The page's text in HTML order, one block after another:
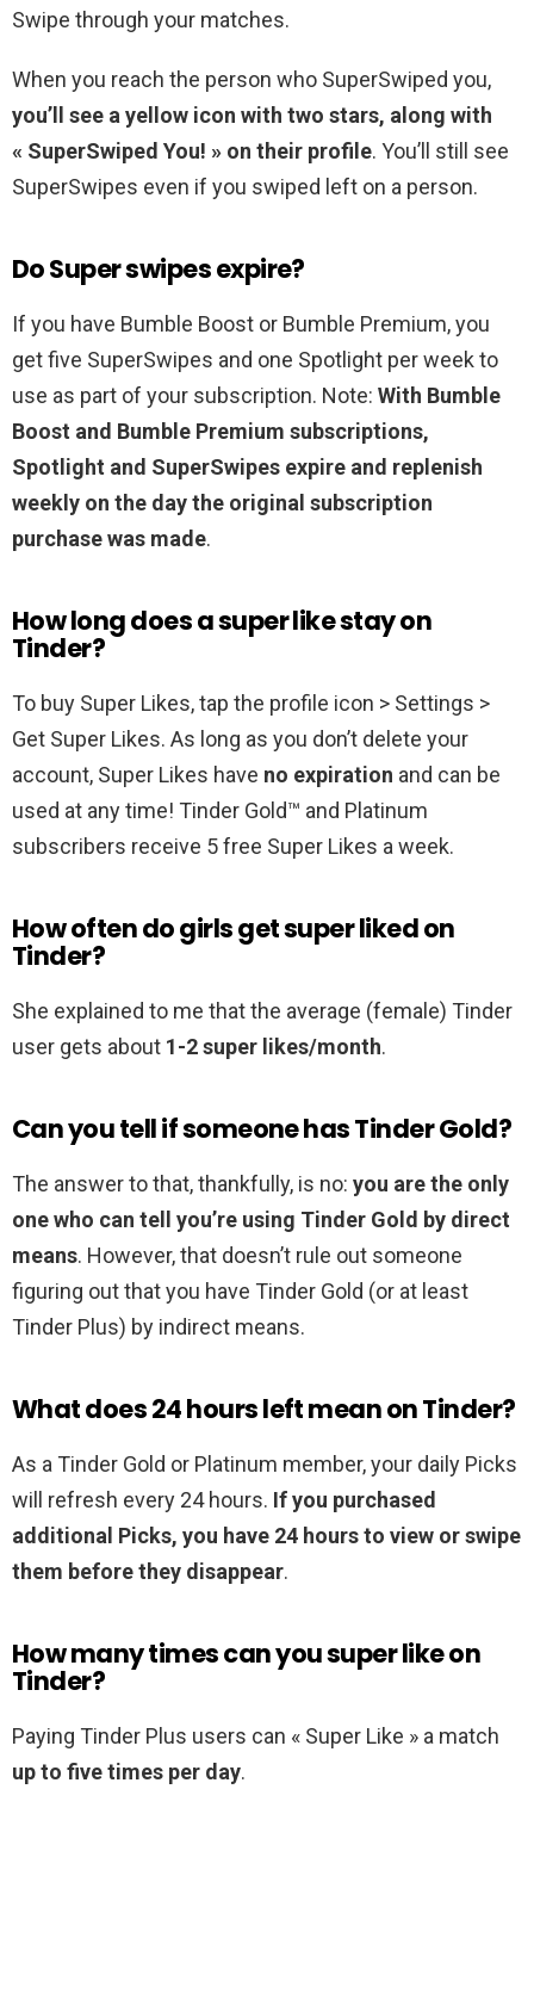
Swipe through your matches.
When you reach the person who SuperSwiped you,
you’ll see a yellow icon with two stars, along with
« SuperSwiped You! » on their profile. You’ll still see
SuperSwipes even if you swiped left on a person.
Do Super swipes expire?
If you have Bumble Boost or Bumble Premium, you
get five SuperSwipes and one Spotlight per week to
use as part of your subscription. Note: With Bumble
Boost and Bumble Premium subscriptions,
Spotlight and SuperSwipes expire and replenish
weekly on the day the original subscription
purchase was made.
How long does a super like stay on
Tinder?
To buy Super Likes, tap the profile icon > Settings >
Get Super Likes. As long as you don’t delete your
account, Super Likes have no expiration and can be
used at any time! Tinder Gold™ and Platinum
subscribers receive 5 free Super Likes a week.
How often do girls get super liked on
Tinder?
She explained to me that the average (female) Tinder
user gets about 1-2 super likes/month.
Can you tell if someone has Tinder Gold?
The answer to that, thankfully, is no: you are the only
one who can tell you’re using Tinder Gold by direct
means. However, that doesn’t rule out someone
figuring out that you have Tinder Gold (or at least
Tinder Plus) by indirect means.
What does 24 hours left mean on Tinder?
As a Tinder Gold or Platinum member, your daily Picks
will refresh every 24 hours. If you purchased
additional Picks, you have 24 hours to view or swipe
them before they disappear.
How many times can you super like on
Tinder?
Paying Tinder Plus users can « Super Like » a match
up to five times per day.